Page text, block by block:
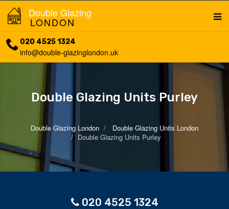
Double Glazing
LONDON
020 4525 1324
info@double-glazinglondon.uk
Double Glazing Units Purley
Double Glazing London
Double Glazing Units London
Double Glazing Units Purley
020 4525 1324